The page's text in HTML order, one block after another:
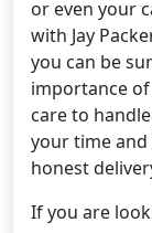
or even your
with Jay
you can be
importance
care to
your time
honest
If you are